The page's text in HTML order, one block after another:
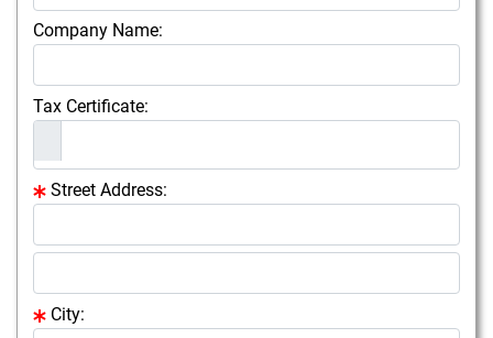
Company Name:
Tax Certificate:
Street Address:
City: